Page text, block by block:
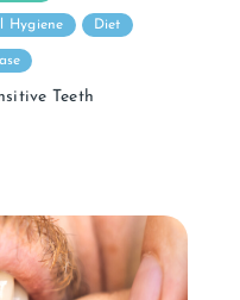
Hygiene Diet
Teeth